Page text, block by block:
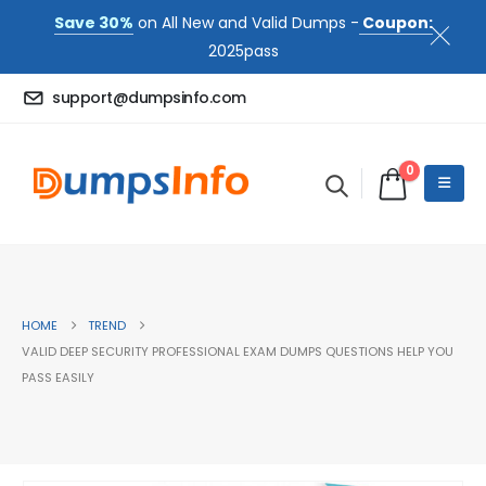
Save 30% on All New and Valid Dumps - Coupon:
2025pass
support@dumpsinfo.com
0
HOME
TREND
VALID DEEP SECURITY PROFESSIONAL EXAM DUMPS QUESTIONS HELP YOU
PASS EASILY